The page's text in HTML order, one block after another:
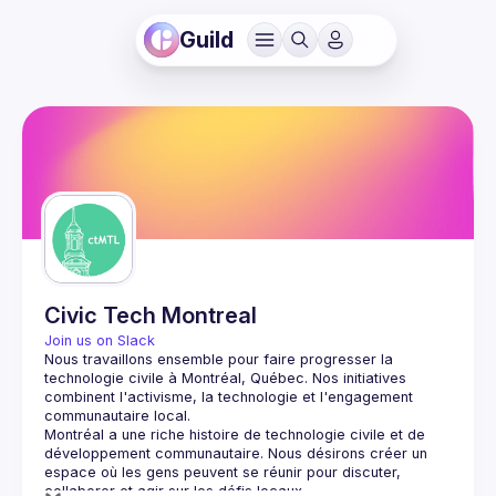
Guild
Civic Tech Montreal
Join us on Slack
Nous travaillons ensemble pour faire progresser la
technologie civile à Montréal, Québec. Nos initiatives
combinent l'activisme, la technologie et l'engagement
communautaire local.
Montréal a une riche histoire de technologie civile et de
développement communautaire. Nous désirons créer un
espace où les gens peuvent se réunir pour discuter,